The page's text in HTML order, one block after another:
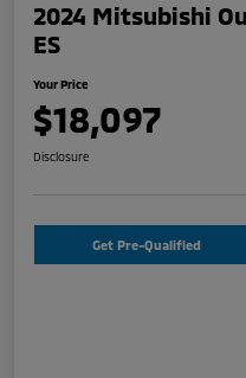
2024 Mitsubishi
ES
Your Price
$18,097
Disclosure
Get Pre-Qualified